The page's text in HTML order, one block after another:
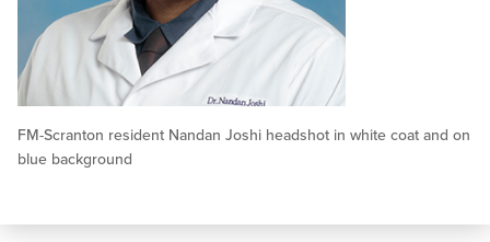
FM-Scranton resident Nandan Joshi headshot in white coat and on
blue background